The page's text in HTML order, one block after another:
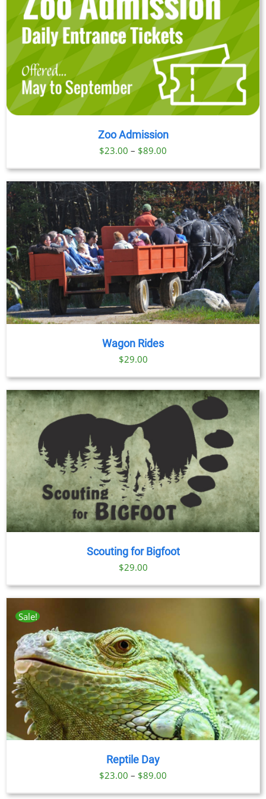
Zoo Admission
$23.00 – $89.00
range:
$23.00
through
$89.00
Wagon Rides
$29.00
Scouting for Bigfoot
$29.00
Sale!
Reptile Day
$23.00 – $89.00
range: